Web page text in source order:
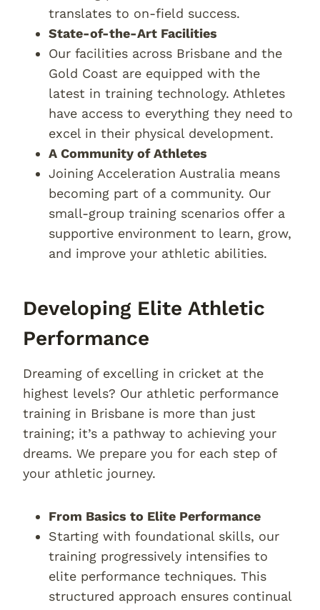
translates to on-field success.
State-of-the-Art Facilities
Our facilities across Brisbane and the
Gold Coast are equipped with the
latest in training technology. Athletes
have access to everything they need to
excel in their physical development.
A Community of Athletes
Joining Acceleration Australia means
becoming part of a community. Our
small-group training scenarios offer a
supportive environment to learn, grow,
and improve your athletic abilities.
Developing Elite Athletic
Performance
Dreaming of excelling in cricket at the
highest levels? Our athletic performance
training in Brisbane is more than just
training; it’s a pathway to achieving your
dreams. We prepare you for each step of
your athletic journey.
From Basics to Elite Performance
Starting with foundational skills, our
training progressively intensifies to
elite performance techniques. This
structured approach ensures continual